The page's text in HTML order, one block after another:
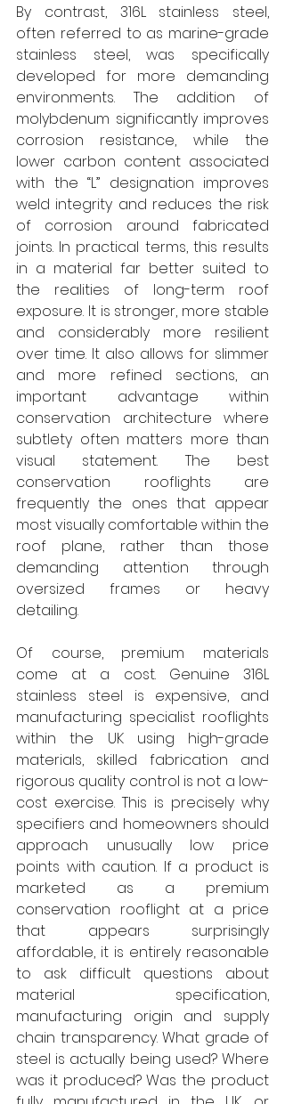
By contrast, 316L stainless steel,
often referred to as marine-grade
stainless steel, was specifically
developed for more demanding
environments. The addition of
molybdenum significantly improves
corrosion resistance, while the
lower carbon content associated
with the “L” designation improves
weld integrity and reduces the risk
of corrosion around fabricated
joints. In practical terms, this results
in a material far better suited to
the realities of long-term roof
exposure. It is stronger, more stable
and considerably more resilient
over time. It also allows for slimmer
and more refined sections, an
important advantage within
conservation architecture where
subtlety often matters more than
visual statement. The best
conservation rooflights are
frequently the ones that appear
most visually comfortable within the
roof plane, rather than those
demanding attention through
oversized frames or heavy
detailing.
Of course, premium materials
come at a cost. Genuine 316L
stainless steel is expensive, and
manufacturing specialist rooflights
within the UK using high-grade
materials, skilled fabrication and
rigorous quality control is not a low-
cost exercise. This is precisely why
specifiers and homeowners should
approach unusually low price
points with caution. If a product is
marketed as a premium
conservation rooflight at a price
that appears surprisingly
affordable, it is entirely reasonable
to ask difficult questions about
material specification,
manufacturing origin and supply
chain transparency. What grade of
steel is actually being used? Where
was it produced? Was the product